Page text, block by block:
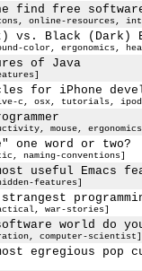
find free
online-resources,
vs. Black (Dark)
color, ergonomics,
of Java
for iPhone
c, osx, tutorials,
mouse,
one word or two?
naming-conventions]
useful Emacs
features]
war-stories]
world do
computer-scientist]
egregious pop